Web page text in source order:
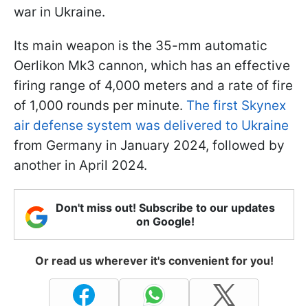
war in Ukraine.
Its main weapon is the 35-mm automatic
Oerlikon Mk3 cannon, which has an effective
firing range of 4,000 meters and a rate of fire
of 1,000 rounds per minute. The first Skynex
air defense system was delivered to Ukraine
from Germany in January 2024, followed by
another in April 2024.
Don't miss out! Subscribe to our updates
on Google!
Or read us wherever it's convenient for you!